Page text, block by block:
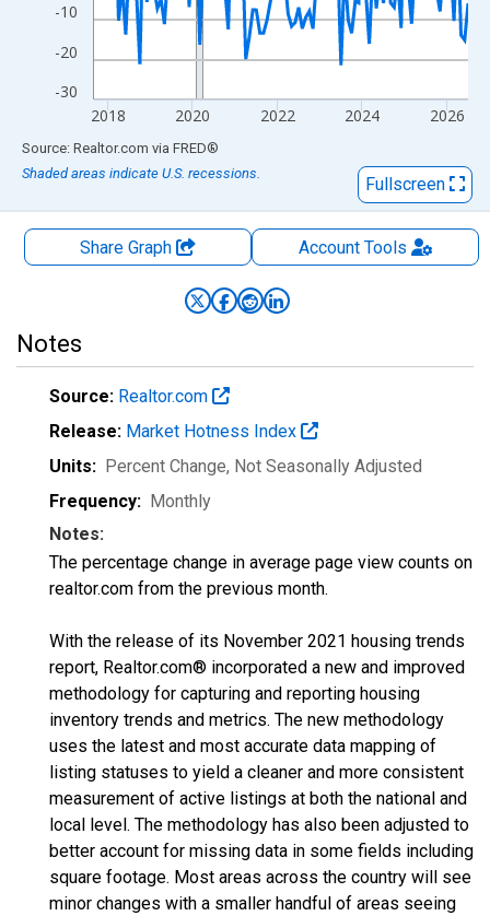
-30
-20
-10
2018 2020 2022 2024 2026
End of interactive chart.
Source: Realtor.com via FRED®
Shaded areas indicate U.S. recessions.
Fullscreen
Share Graph AccountTools
Notes
Source: Realtor.com
Release: Market Hotness Index
Units: Percent Change, Not Seasonally Adjusted
Frequency: Monthly
Notes:
The percentage change in average page view counts on
realtor.com from the previous month.
With the release of its November 2021 housing trends
report, Realtor.com® incorporated a new and improved
methodology for capturing and reporting housing
inventory trends and metrics. The new methodology
uses the latest and most accurate data mapping of
listing statuses to yield a cleaner and more consistent
measurement of active listings at both the national and
local level. The methodology has also been adjusted to
better account for missing data in some fields including
square footage. Most areas across the country will see
minor changes with a smaller handful of areas seeing